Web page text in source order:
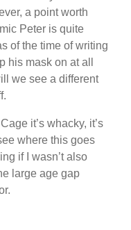
a point worth
Peter is quite
of the time of writing
his mask on at all
we see a different
it’s whacky, it’s
where this goes
if I wasn’t also
large age gap